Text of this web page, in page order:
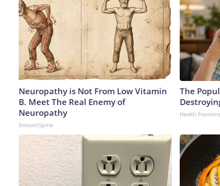
Neuropathy is Not From Low Vitamin
B. Meet The Real Enemy of
Neuropathy
SmoothSpine
The
Health